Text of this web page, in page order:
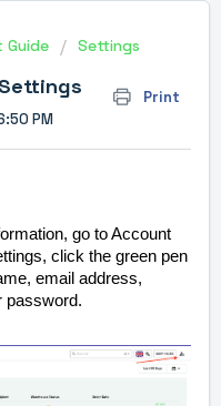
Guide Settings
Print
PM
go to Account
click the green pen
email address,
password.